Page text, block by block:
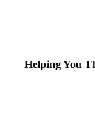
Helping You